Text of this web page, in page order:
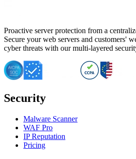
Proactive server protection from a
Secure your web servers and customers'
cyber threats with our multi-layered
Security
Malware Scanner
WAF Pro
IP Reputation
Pricing